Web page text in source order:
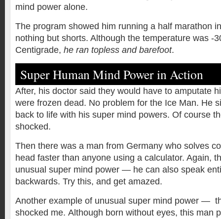
mind power alone.
The program showed him running a half marathon
nothing but shorts. Although the temperature was -
Centigrade, he ran topless and barefoot.
Super Human Mind Power in Action
After, his doctor said they would have to amputate
were frozen dead. No problem for the Ice Man. He
back to life with his super mind powers. Of course
shocked.
Then there was a man from Germany who solves
head faster than anyone using a calculator. Again,
unusual super mind power — he can also speak
backwards. Try this, and get amazed.
Another example of unusual super mind power —
shocked me. Although born without eyes, this man